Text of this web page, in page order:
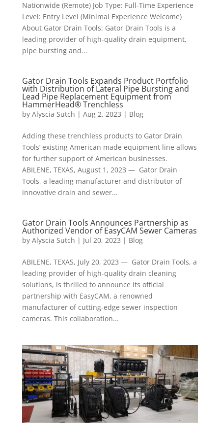
Nationwide (Remote) Job Type: Full-Time Experience
Level: Entry Level (Minimal Experience Welcome)
About Gator Drain Tools: Gator Drain Tools is a
leading provider of high-quality drain equipment,
pipe bursting and...
Gator Drain Tools Expands Product Portfolio
with Distribution of Lateral Pipe Bursting and
Lead Pipe Replacement Equipment from
HammerHead® Trenchless
by Alyscia Sutch | Aug 2, 2023 | Blog
Adding these trenchless products to Gator Drain
Tools’ existing American made equipment line allows
for further support of American businesses.
ABILENE, TEXAS, August 1, 2023 — Gator Drain
Tools, a leading manufacturer and distributor of
innovative drain and sewer...
Gator Drain Tools Announces Partnership as
Authorized Vendor of EasyCAM Sewer Cameras
by Alyscia Sutch | Jul 20, 2023 | Blog
ABILENE, TEXAS, July 20, 2023 — Gator Drain Tools, a
leading provider of high-quality drain cleaning
solutions, is thrilled to announce its official
partnership with EasyCAM, a renowned
manufacturer of cutting-edge sewer inspection
cameras. This collaboration...